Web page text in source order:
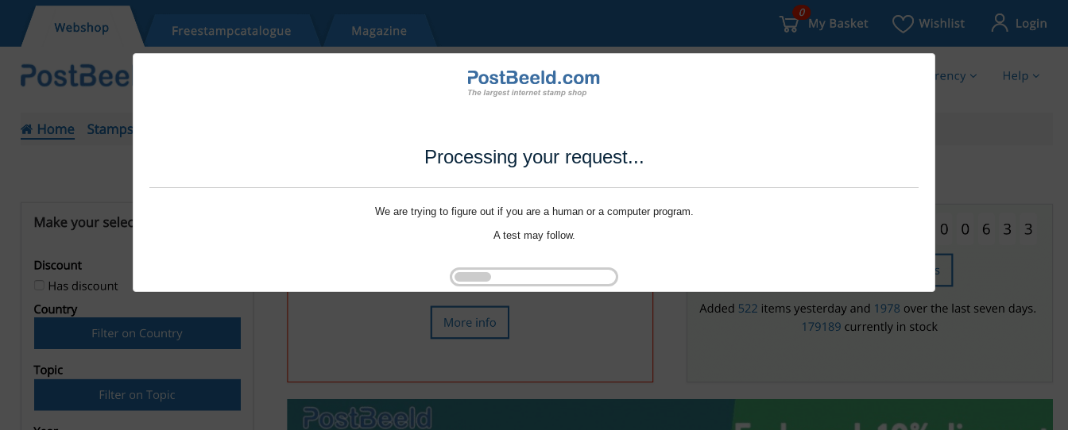
Processing your request...
We are trying to figure out if you are a human or a computer program.
A test may follow.